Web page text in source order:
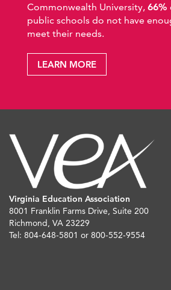
Commonwealth University, 66%
public schools do not have
meet their needs.
LEARN MORE
Virginia Education Association
8001 Franklin Farms Drive, Suite 200
Richmond, VA 23229
Tel: 804-648-5801 or 800-552-9554